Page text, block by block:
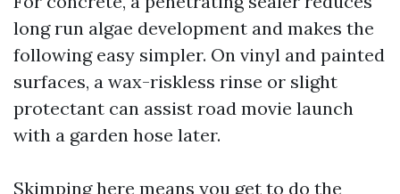
long run algae development and makes the
following easy simpler. On vinyl and painted
surfaces, a wax-riskless rinse or slight
protectant can assist road movie launch
with a garden hose later.
Skimping here means you get to do the